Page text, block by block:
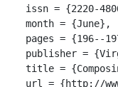
issn = {2220-
month = {June},
pages = {196--
publisher =
title =
url = {http://